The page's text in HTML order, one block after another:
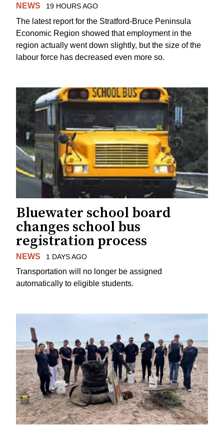
NEWS 19 HOURS AGO
The latest report for the Stratford-Bruce Peninsula
Economic Region showed that employment in the
region actually went down slightly, but the size of the
labour force has decreased even more so.
Bluewater school board
changes school bus
registration process
NEWS 1 DAYS AGO
Transportation will no longer be assigned
automatically to eligible students.